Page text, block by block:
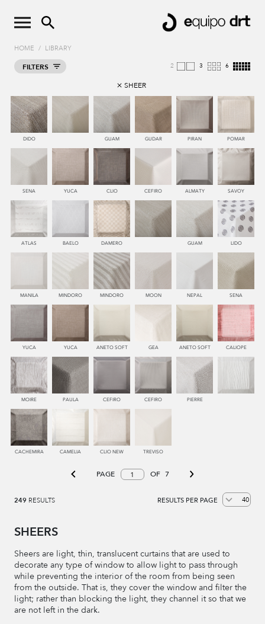
HOME / LIBRARY
SHEERS
Sheers are light, thin, translucent curtains that are used to
decorate any type of window to allow light to pass through
while preventing the interior of the room from being seen
from the outside. That is, they cover the window and filter the
light; rather than blocking the light, they channel it so that we
are not left in the dark.
FILTERS
SHEER
2 4 8
DIDO GUAM GUDAR PIRAN POMAR
SENA YUCA CLIO CEFIRO ALMATY SAVOY
ATLAS BAELO DAMERO GUAM LIDO
MANILA MINDORO MINDORO MOON NEPAL SENA
YUCA YUCA ANETO SOFT GEA ANETO SOFT CALIOPE
MOIRE PAULA CEFIRO CEFIRO PIERRE
CACHEMIRA CAMELIA CLIO NEW TREVISO
PAGE OF 7
249 RESULTS RESULTS PER PAGE